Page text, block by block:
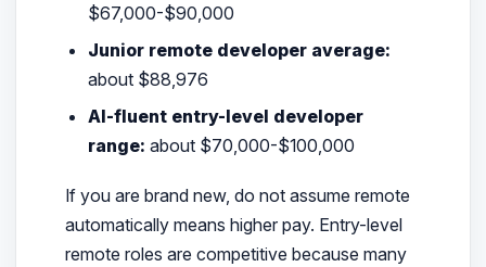
$67,000-$90,000
Junior remote developer average:
about $88,976
AI-fluent entry-level developer
range: about $70,000-$100,000
If you are brand new, do not assume remote
automatically means higher pay. Entry-level
remote roles are competitive because many